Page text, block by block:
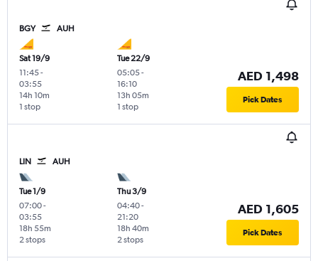
BGY AUH
Sat 19/9
11:45-
03:55
1 stop
14h 10m
Tue 22/9
05:05-
16:10
1 stop
13h 05m
AED 1,498
Pick Dates
LIN AUH
Tue 1/9
07:00-
03:55
2 stops
18h 55m
Thu 3/9
04:40-
21:20
2 stops
18h 40m
AED 1,605
Pick Dates